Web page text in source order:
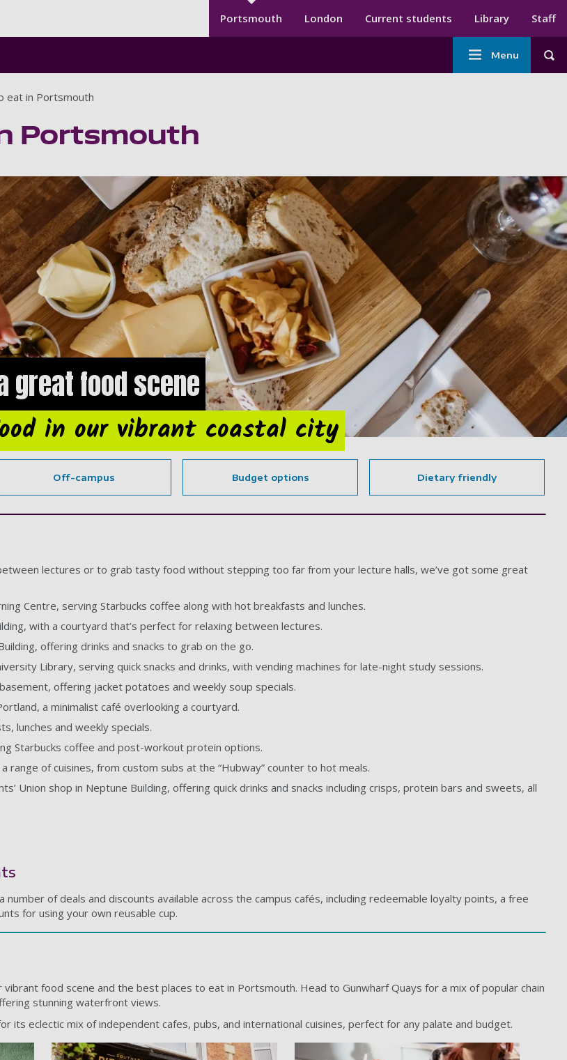
Secondary menu
Portsmouth London Current students Library Staff
Main
navigation
Menu
eat in Portsmouth
Portsmouth
great food scene
in our vibrant coastal city
Off-campus Budget options Dietary friendly
lectures or to grab tasty food without stepping too far from your lecture halls, we’ve got some great
Centre, serving Starbucks coffee along with hot breakfasts and lunches.
with a courtyard that’s perfect for relaxing between lectures.
offering drinks and snacks to grab on the go.
Library, serving quick snacks and drinks, with vending machines for late-night study sessions.
offering jacket potatoes and weekly soup specials.
a minimalist café overlooking a courtyard.
lunches and weekly specials.
Starbucks coffee and post-workout protein options.
a range of cuisines, from custom subs at the “Hubway” counter to hot meals.
Union shop in Neptune Building, offering quick drinks and snacks including crisps, protein bars and sweets, all
of deals and discounts available across the campus cafés, including redeemable loyalty points, a free
for using your own reusable cup.
food scene and the best places to eat in Portsmouth. Head to Gunwharf Quays for a mix of popular chain
stunning waterfront views.
its eclectic mix of independent cafes, pubs, and international cuisines, perfect for any palate and budget.